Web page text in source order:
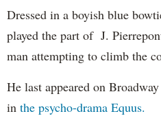
Dressed in a boyish blue
played the part of J.
man attempting to climb the
He last appeared on
in the psycho-drama Equus.